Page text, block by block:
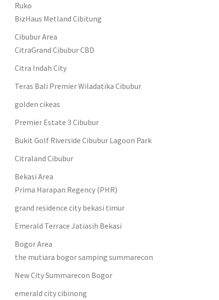
Ruko
BizHaus Metland Cibitung
Cibubur Area
CitraGrand Cibubur CBD
Citra Indah City
Teras Bali Premier Wiladatika Cibubur
golden cikeas
Premier Estate 3 Cibubur
Bukit Golf Riverside Cibubur Lagoon Park
Citraland Cibubur
Bekasi Area
Prima Harapan Regency (PHR)
grand residence city bekasi timur
Emerald Terrace Jatiasih Bekasi
Bogor Area
the mutiara bogor samping summarecon
New City Summarecon Bogor
emerald city cibinong